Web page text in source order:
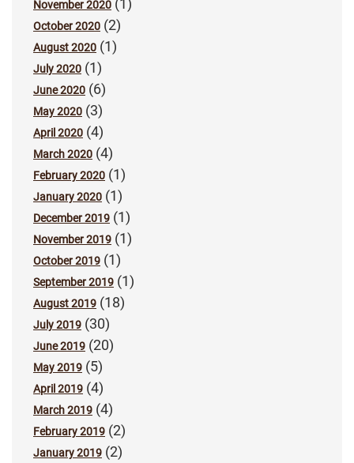
November 2020
October 2020 (2)
August 2020 (1)
July 2020 (1)
June 2020 (6)
May 2020 (3)
April 2020 (4)
March 2020 (4)
February 2020 (1)
January 2020 (1)
December 2019 (1)
November 2019 (1)
October 2019 (1)
September 2019 (1)
August 2019 (18)
July 2019 (30)
June 2019 (20)
May 2019 (5)
April 2019 (4)
March 2019 (4)
February 2019 (2)
January 2019 (2)